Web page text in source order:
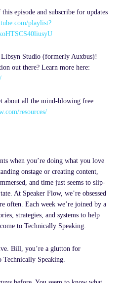
episode and subscribe for updates
playlist?
Studio (formerly Auxbus)!
out there? Learn more here:
about all the mind-blowing free
resources/
when you’re doing what you love
onstage or creating content,
and time just seems to slip-
At Speaker Flow, we’re obsessed
often. Each week we’re joined by a
strategies, and systems to help
to Technically Speaking.
Bill, you’re a glutton for
Technically Speaking.